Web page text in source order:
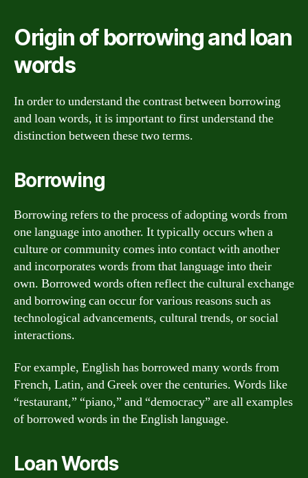
Origin of borrowing and loan
words
In order to understand the contrast between borrowing
and loan words, it is important to first understand the
distinction between these two terms.
Borrowing
Borrowing refers to the process of adopting words from
one language into another. It typically occurs when a
culture or community comes into contact with another
and incorporates words from that language into their
own. Borrowed words often reflect the cultural exchange
and borrowing can occur for various reasons such as
technological advancements, cultural trends, or social
interactions.
For example, English has borrowed many words from
French, Latin, and Greek over the centuries. Words like
“restaurant,” “piano,” and “democracy” are all examples
of borrowed words in the English language.
Loan Words